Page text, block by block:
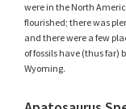
were in the North
flourished; there was
and there were a few
of fossils have (thus far)
Wyoming.